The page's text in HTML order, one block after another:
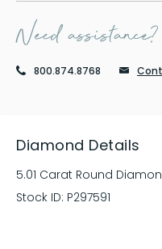
Need assistance?
800.874.8768
Diamond Details
5.01 Carat Round
Stock ID: P297591